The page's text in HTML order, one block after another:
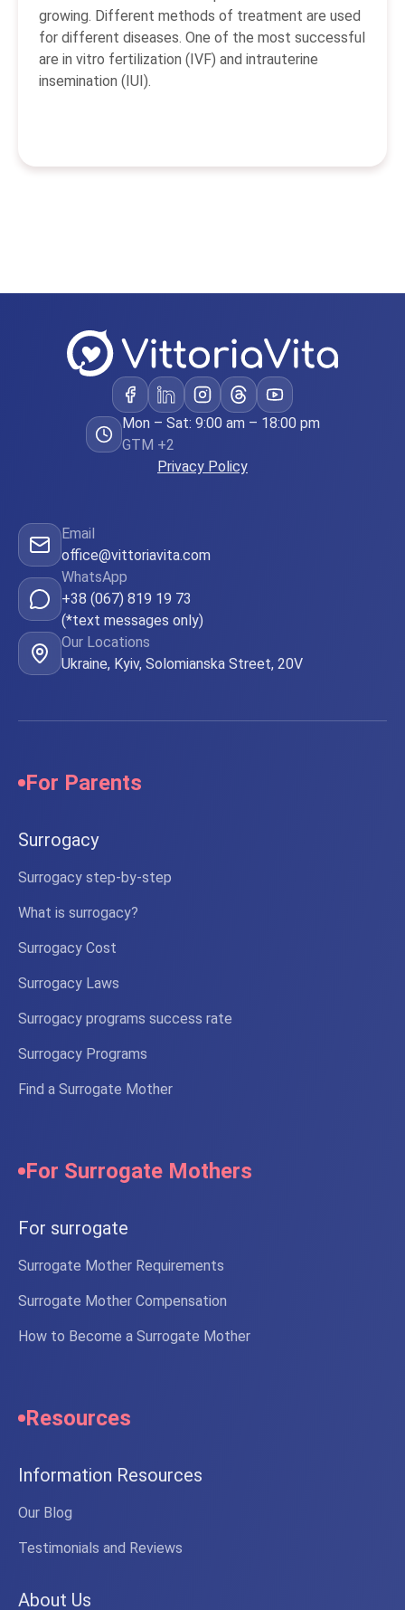
growing. Different methods of treatment are used
for different diseases. One of the most successful
are in vitro fertilization (IVF) and intrauterine
insemination (IUI).
Mon – Sat: 9:00 am – 18:00 pm
GTM +2
Privacy Policy
Email
office@vittoriavita.com
WhatsApp
+38 (067) 819 19 73
(*text messages only)
Our Locations
Ukraine, Kyiv, Solomianska Street, 20V
For Parents
Surrogacy
Surrogacy step-by-step
What is surrogacy?
Surrogacy Cost
Surrogacy Laws
Surrogacy programs success rate
Surrogacy Programs
Find a Surrogate Mother
For Surrogate Mothers
For surrogate
Surrogate Mother Requirements
Surrogate Mother Compensation
How to Become a Surrogate Mother
Resources
Information Resources
Our Blog
Testimonials and Reviews
About Us